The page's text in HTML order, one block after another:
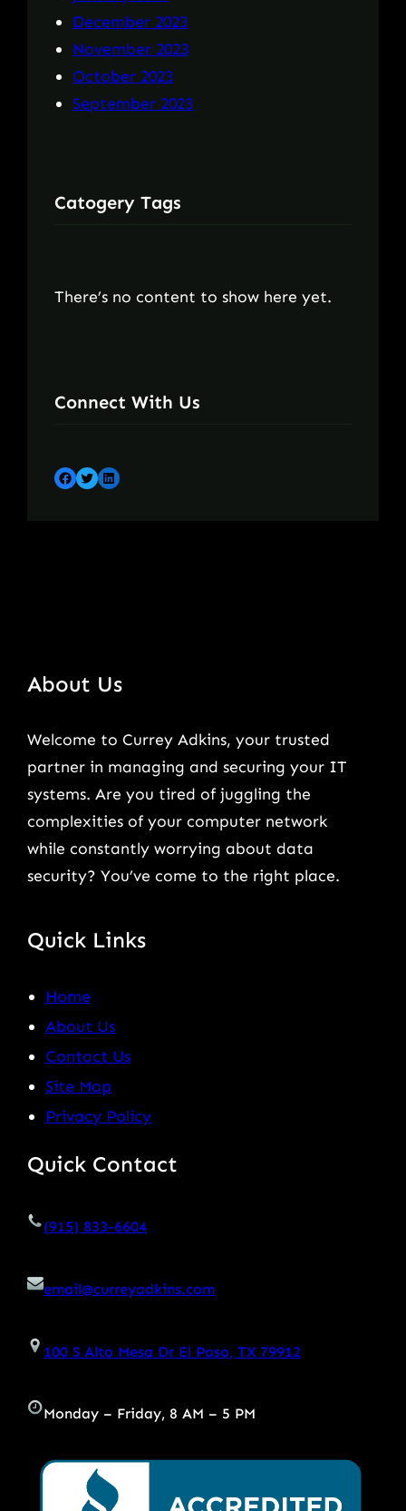
December 2023
November 2023
October 2023
September 2023
Catogery Tags
There’s no content to show here yet.
Connect With Us
Facebook Twitter LinkedIn
About Us
Welcome to Currey Adkins, your trusted
partner in managing and securing your IT
systems. Are you tired of juggling the
complexities of your computer network
while constantly worrying about data
security? You’ve come to the right place.
Quick Links
Home
About Us
Contact Us
Site Map
Privacy Policy
Quick Contact
(915) 833-6604
email@curreyadkins.com
100 S Alto Mesa Dr El Paso, TX 79912
Monday – Friday, 8 AM – 5 PM